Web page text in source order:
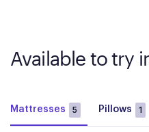
Available to try
Mattresses 5 Pillows 1